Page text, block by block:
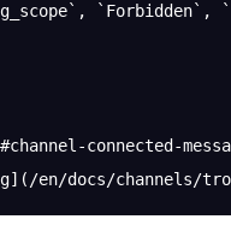
`Forbidden`,
connected-
en/docs/channels/